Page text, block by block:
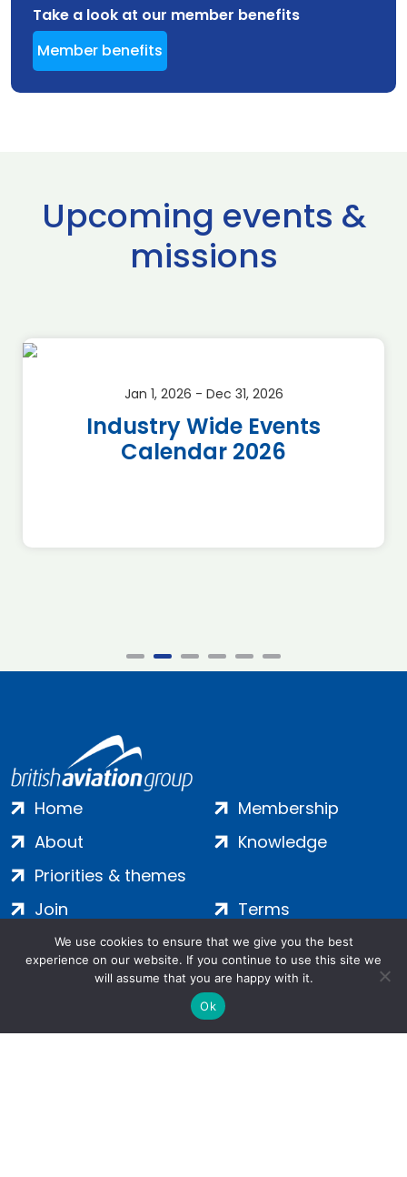
Take a look at our member benefits
Member benefits
Upcoming events &
missions
Jan 1, 2026 - Dec 31, 2026
Industry Wide Events
Calendar 2026
Home
About
Priorities & themes
Membership
Knowledge
Join
Contact
Terms
Privacy
Cookies
We use cookies to ensure that we give you the best
experience on our website. If you continue to use this site we
will assume that you are happy with it.
Ok